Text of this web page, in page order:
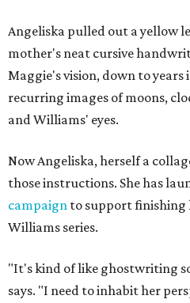
Angeliska pulled out a yellow
mother's neat cursive
Maggie's vision, down to
recurring images of moons,
and Williams' eyes.
Now Angeliska, herself a
those instructions. She has
campaign to support finishing
Williams series.
"It's kind of like ghostwriting
says. "I need to inhabit her